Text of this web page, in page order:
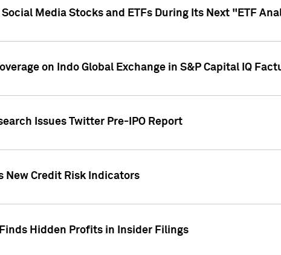
Media Stocks and ETFs During Its Next "ETF
on Indo Global Exchange in S&P Capital IQ
Issues Twitter Pre-IPO Report
New Credit Risk Indicators
Hidden Profits in Insider Filings